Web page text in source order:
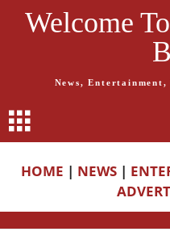
Welcome
News,
HOME | NEWS |